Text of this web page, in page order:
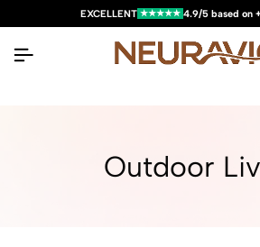
EXCELLENT ★★★★★ 4.9/5 based on
Outdoor